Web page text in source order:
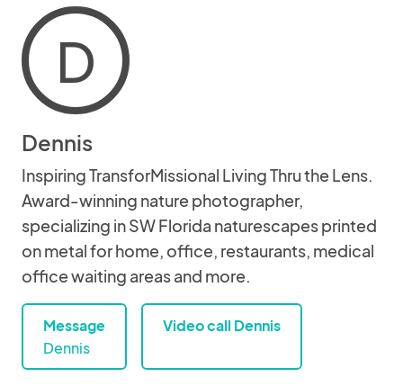
D
Dennis
Inspiring TransforMissional Living Thru the Lens.
Award-winning nature photographer,
specializing in SW Florida naturescapes printed
on metal for home, office, restaurants, medical
office waiting areas and more.
Message
Dennis
Video call Dennis